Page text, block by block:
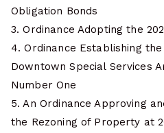
Obligation Bonds
3. Ordinance Adopting the
4. Ordinance Establishing
Downtown Special Services
Number One
5. An Ordinance Approving
the Rezoning of Property at